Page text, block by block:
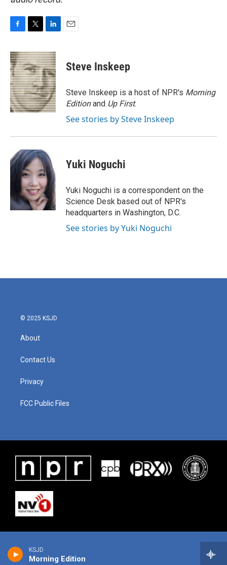
KSJD
Morning Edition
c
e
b
o
o
k
i
t
t
e
r
n
k
e
d
I
n
Steve Inskeep
Steve Inskeep is a host of NPR's Morning
Editionand Up First.
See stories by Steve Inskeep
Yuki Noguchi
Yuki Noguchi is a correspondent on the
Science Desk based out of NPR's
headquarters in Washington, D.C.
See stories by Yuki Noguchi
© 2025 KSJD
About
Contact Us
Privacy
FCC Public Files